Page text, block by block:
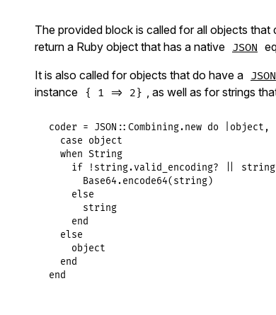
The provided block is called for all objects that
return a Ruby object that has a native JSON
It is also called for objects that do have a JSON
instance { 1 => 2} , as well as for strings
coder = JSON :: Combining.new do object ,
case
object
when String
if
! string.valid_encoding? string
Base64.encode64( string)
else
string
end
else
object
end
end